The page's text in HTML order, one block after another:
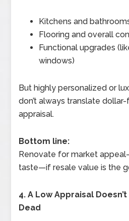
Kitchens and
Flooring and overall
Functional upgrades
windows)
But highly personalized or
don’t always translate
appraisal.
Bottom line:
Renovate for market
taste—if resale value is the
4. A Low Appraisal
Dead